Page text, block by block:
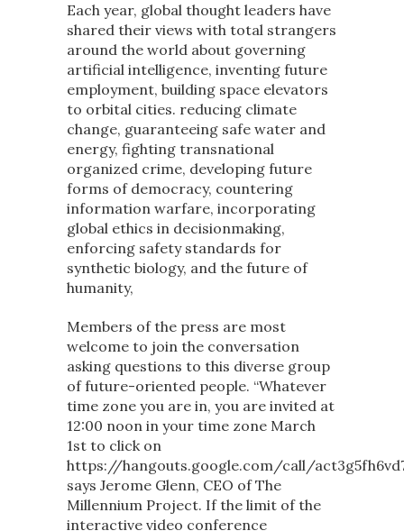
Each year, global thought leaders have
shared their views with total strangers
around the world about governing
artificial intelligence, inventing future
employment, building space elevators
to orbital cities. reducing climate
change, guaranteeing safe water and
energy, fighting transnational
organized crime, developing future
forms of democracy, countering
information warfare, incorporating
global ethics in decisionmaking,
enforcing safety standards for
synthetic biology, and the future of
humanity,
Members of the press are most
welcome to join the conversation
asking questions to this diverse group
of future-oriented people. “Whatever
time zone you are in, you are invited at
12:00 noon in your time zone March
1st to click on
https://hangouts.google.com/call/
says Jerome Glenn, CEO of The
Millennium Project. If the limit of the
interactive video conference